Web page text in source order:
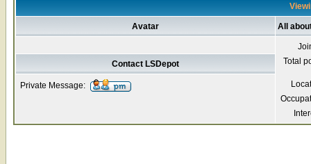
Avatar All
Total
Contact LSDepot
Private Message: